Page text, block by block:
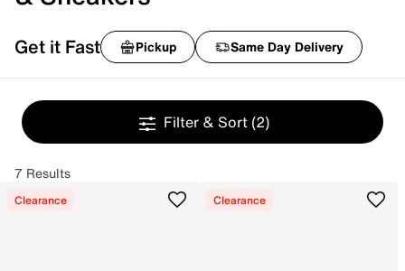
Get it Fast Pickup Same Day Delivery
Filter & Sort (2)
7 Results
Clearance Clearance